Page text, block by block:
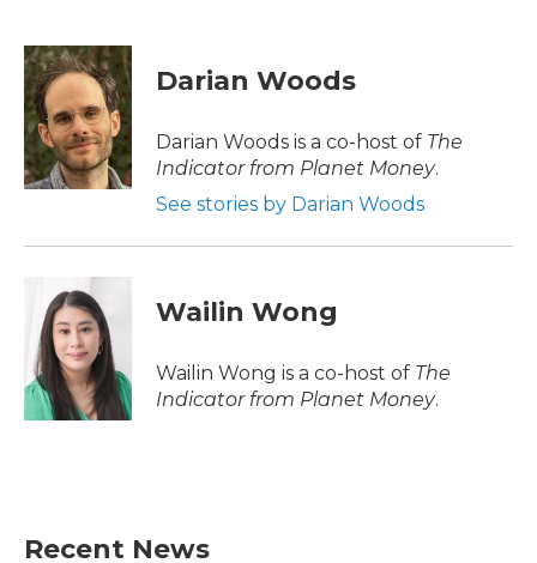
c
e
b
o
o
k
i
t
t
e
r
n
k
e
d
I
n
Darian Woods
Darian Woods is a co-host of The
Indicator from Planet Money.
See stories by Darian Woods
Wailin Wong
Wailin Wong is a co-host of The
Indicator from Planet Money.
Recent News